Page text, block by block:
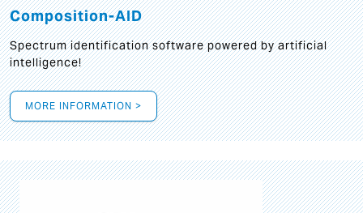
Composition-AID
Spectrum identification software powered by artificial
intelligence!
MORE INFORMATION >